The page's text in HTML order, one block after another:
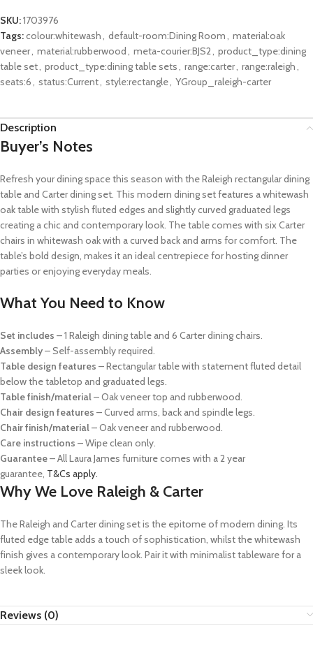
SKU:1703976
Tags:colour:whitewash, default-room:Dining Room, material:oak
veneer, material:rubberwood , meta-courier:BJS2, product_type:dining
table set, product_type:dining table sets, range:carter, range:raleigh,
seats:6, status:Current, style:rectangle, YGroup_raleigh-carter
Description
Buyer’s Notes
Refresh your dining space this season with the Raleigh rectangular dining
table and Carter dining set. This modern dining set features a whitewash
oak table with stylish fluted edges and slightly curved graduated legs
creating a chic and contemporary look. The table comes with six Carter
chairs in whitewash oak with a curved back and arms for comfort. The
table’s bold design, makes it an ideal centrepiece for hosting dinner
parties or enjoying everyday meals.
What You Need to Know
Set includes – 1 Raleigh dining table and 6 Carter dining chairs.
Assembly– Self-assembly required.
Table design features – Rectangular table with statement fluted detail
below the tabletop and graduated legs.
Table finish/material– Oak veneer top and rubberwood.
Chair design features – Curved arms, back and spindle legs.
Chair finish/material– Oak veneer and rubberwood.
Care instructions – Wipe clean only.
Guarantee– All Laura James furniture comes with a 2 year
guarantee, T&Cs apply.
Why We Love Raleigh & Carter
The Raleigh and Carter dining set is the epitome of modern dining. Its
fluted edge table adds a touch of sophistication, whilst the whitewash
finish gives a contemporary look. Pair it with minimalist tableware for a
sleek look.
Reviews (0)